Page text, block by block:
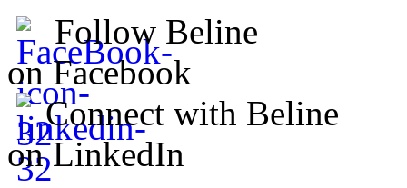
Follow Beline
on Facebook
Connect with Beline
on LinkedIn